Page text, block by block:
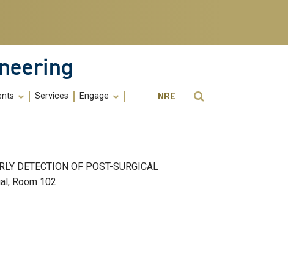
Services
Engage
Utility
ME
NRE
DETECTION OF POST-SURGICAL
Room 102